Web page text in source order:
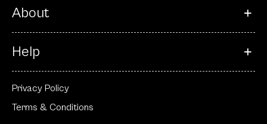
About
Help
Privacy Policy
Terms & Conditions